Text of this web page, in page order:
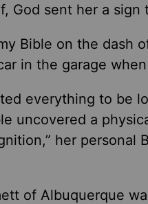
God sent her a
Bible on the dash
in the garage
everything to be
uncovered a
her personal
of Albuquerque